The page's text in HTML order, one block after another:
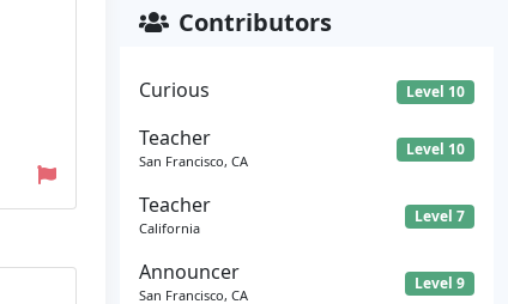
Contributors
Curious Level 10
Teacher
San Francisco, CA
Level 10
Teacher
California
Level 7
Announcer
San Francisco, CA
Level 9